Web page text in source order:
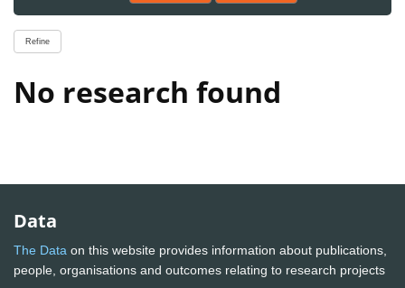
Refine
No research found
Data
The Data on this website provides information about publications,
people, organisations and outcomes relating to research projects